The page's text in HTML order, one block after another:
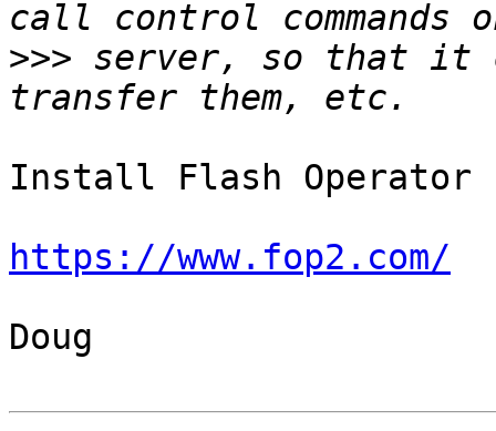
>>> server, so that it
Install Flash Operator
https://www.fop2.com/
Doug